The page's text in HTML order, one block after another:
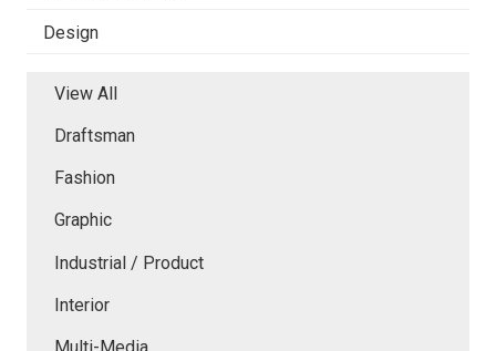
Design
View All
Draftsman
Fashion
Graphic
Industrial / Product
Interior